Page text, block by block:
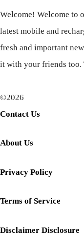
Welcome! Welcome to
latest mobile and
fresh and important
it with your friends too.
©2026
Contact Us
About Us
Privacy Policy
Terms of Service
Disclaimer Disclosure